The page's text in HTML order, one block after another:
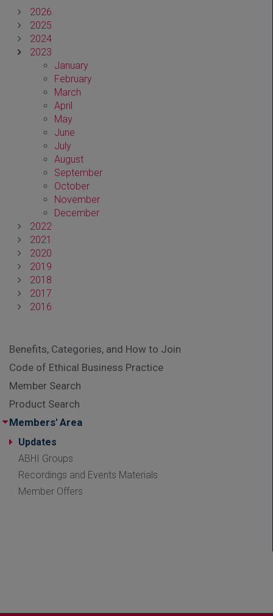
2026
2025
2024
2023
January
February
March
April
May
June
July
August
September
October
November
December
2022
2021
2020
2019
2018
2017
2016
Benefits, Categories, and How to Join
Code of Ethical Business Practice
Member Search
Product Search
Members' Area
Updates
ABHI Groups
Recordings and Events Materials
Member Offers